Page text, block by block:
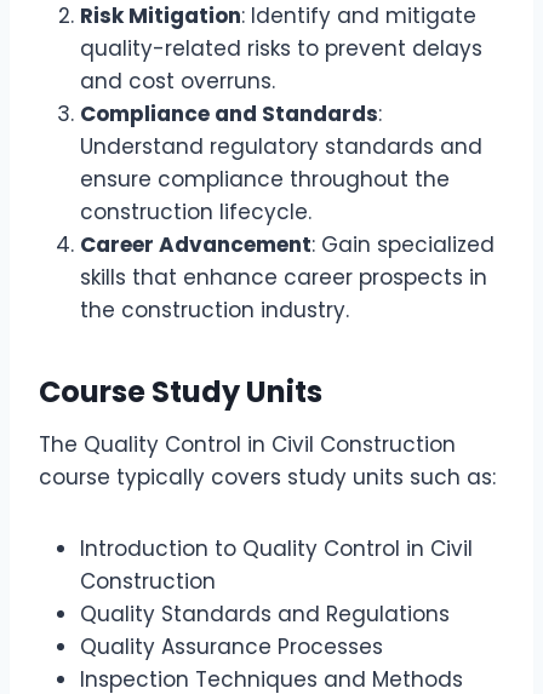
Risk Mitigation: Identify and mitigate
quality-related risks to prevent delays
and cost overruns.
Compliance and Standards:
Understand regulatory standards and
ensure compliance throughout the
construction lifecycle.
Career Advancement: Gain specialized
skills that enhance career prospects in
the construction industry.
Course Study Units
The Quality Control in Civil Construction
course typically covers study units such as:
Introduction to Quality Control in Civil
Construction
Quality Standards and Regulations
Quality Assurance Processes
Inspection Techniques and Methods